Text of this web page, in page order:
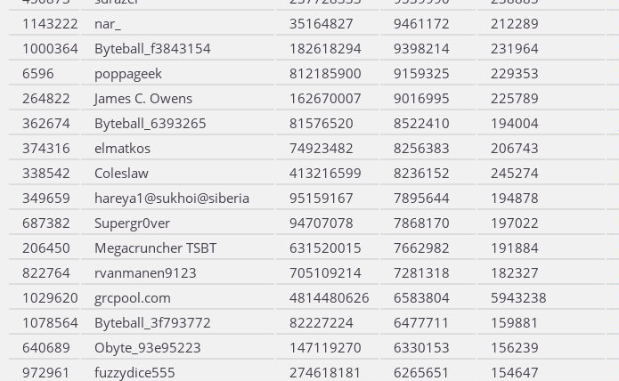
1143222
nar_ 35164827 9461172 212289
1000364
Byteball_f3843154 182618294 9398214 231964
6596
poppageek 812185900 9159325 229353
264822
James C. Owens 162670007 9016995 225789
362674
Byteball_6393265 81576520 8522410 194004
374316
elmatkos 74923482 8256383 206743
338542
Coleslaw 413216599 8236152 245274
349659
hareya1@sukhoi@siberia 95159167 7895644 194878
687382
Supergr0ver 94707078 7868170 197022
206450
Megacruncher TSBT 631520015 7662982 191884
822764
rvanmanen9123 705109214 7281318 182327
1029620
grcpool.com 4814480626 6583804 5943238
1078564
Byteball_3f793772 82227224 6477711 159881
640689
Obyte_93e95223 147119270 6330153 156239
972961
fuzzydice555 274618181 6265651 154647